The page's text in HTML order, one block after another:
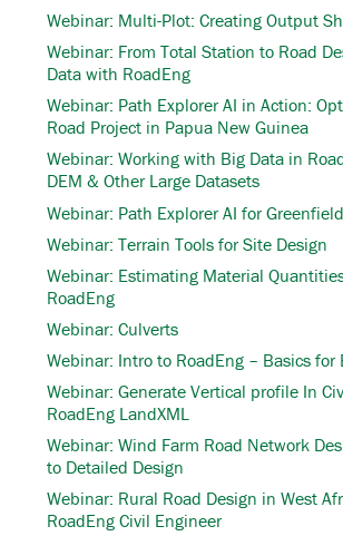
Webinar: Multi-Plot: Creating Output
Webinar: From Total Station to Road
Data with RoadEng
Webinar: Path Explorer AI in Action:
Road Project in Papua New Guinea
Webinar: Working with Big Data in
DEM & Other Large Datasets
Webinar: Path Explorer AI for
Webinar: Terrain Tools for Site Design
Webinar: Estimating Material
RoadEng
Webinar: Culverts
Webinar: Intro to RoadEng – Basics for
Webinar: Generate Vertical profile In
RoadEng LandXML
Webinar: Wind Farm Road Network
to Detailed Design
Webinar: Rural Road Design in West
RoadEng Civil Engineer